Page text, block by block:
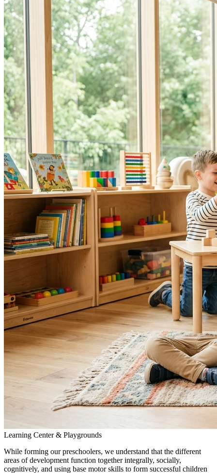
Learning Center & Playgrounds
While forming our preschoolers, we understand that the different
areas of development function together integrally, socially,
cognitively, and using base motor skills to form successful children